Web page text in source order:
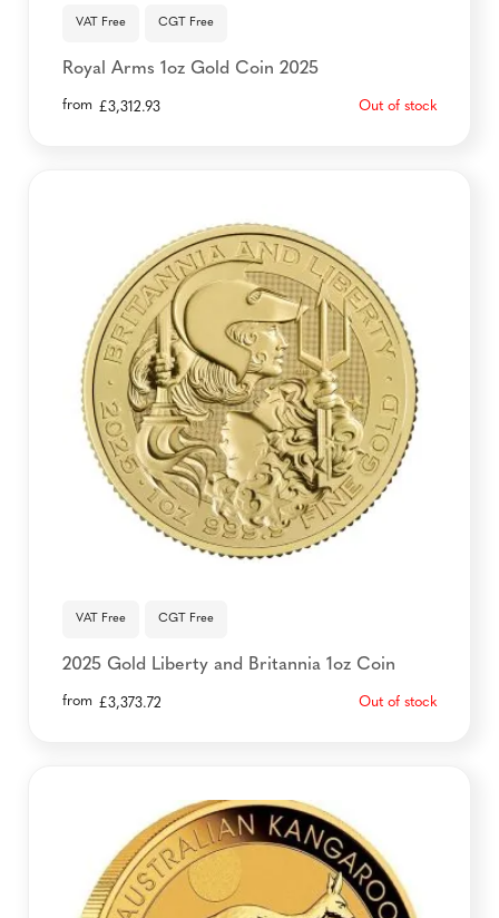
VAT Free CGT Free
Royal Arms 1oz Gold Coin 2025
from £3,312.93 Out of stock
VAT Free CGT Free
2025 Gold Liberty and Britannia 1oz Coin
from £3,373.72 Out of stock